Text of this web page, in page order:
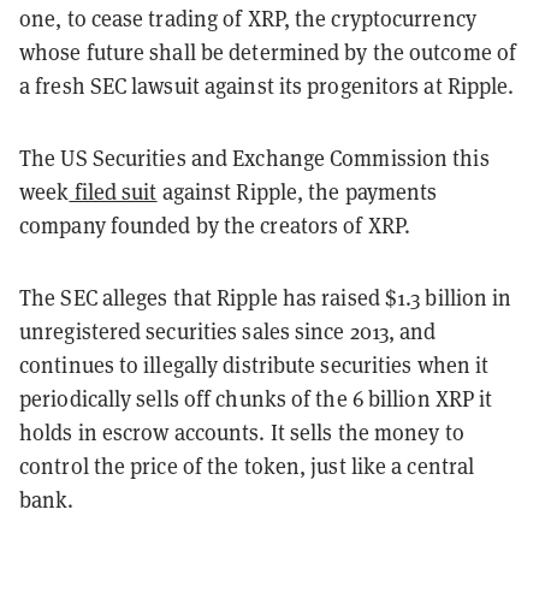
one, to cease trading of XRP, the cryptocurrency
whose future shall be determined by the outcome of
a fresh SEC lawsuit against its progenitors at Ripple.
The US Securities and Exchange Commission this
week filed suit against Ripple, the payments
company founded by the creators of XRP.
The SEC alleges that Ripple has raised $1.3 billion in
unregistered securities sales since 2013, and
continues to illegally distribute securities when it
periodically sells off chunks of the 6 billion XRP it
holds in escrow accounts. It sells the money to
control the price of the token, just like a central
bank.